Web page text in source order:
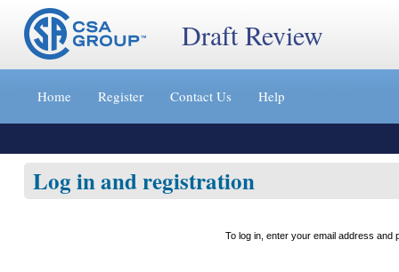
Jump
content
»
Draft Review
Home Register Contact Us Help
Log in and registration
To log in, enter your email address